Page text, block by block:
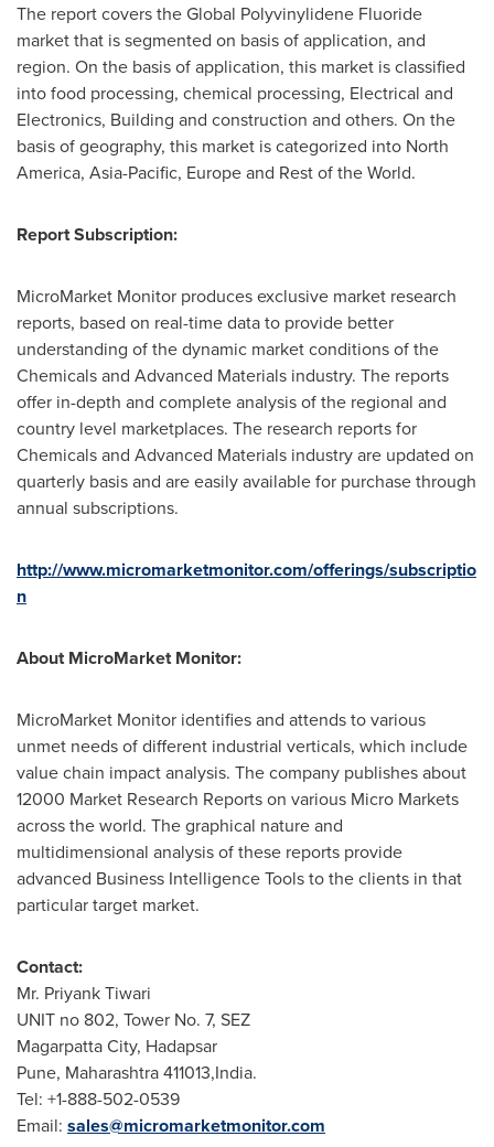
The report covers the Global Polyvinylidene Fluoride
market that is segmented on basis of application, and
region. On the basis of application, this market is classified
into food processing, chemical processing, Electrical and
Electronics, Building and construction and others. On the
basis of geography, this market is categorized into North
America, Asia-Pacific, Europeand Rest of the World.
Report Subscription:
MicroMarket Monitor produces exclusive market research
reports, based on real-time data to provide better
understanding of the dynamic market conditions of the
Chemicals and Advanced Materials industry. The reports
offer in-depth and complete analysis of the regional and
country level marketplaces. The research reports for
Chemicals and Advanced Materials industry are updated on
quarterly basis and are easily available for purchase through
annual subscriptions.
http://www.micromarketmonitor.com/offerings/subscriptio
n
About MicroMarket Monitor:
MicroMarket Monitor identifies and attends to various
unmet needs of different industrial verticals, which include
value chain impact analysis. The company publishes about
12000 Market Research Reports on various Micro Markets
across the world. The graphical nature and
multidimensional analysis of these reports provide
advanced Business Intelligence Tools to the clients in that
particular target market.
Contact:
Mr. Priyank Tiwari
UNIT no 802, Tower No. 7, SEZ
Magarpatta City, Hadapsar
Pune, Maharashtra 411013,India.
Tel: +1-888-502-0539
Email: sales@micromarketmonitor.com